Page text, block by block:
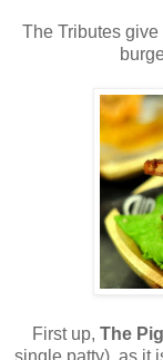
The Tributes
First up, The
single patty), as it